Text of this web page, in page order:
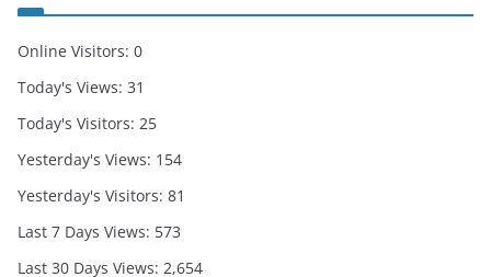
Online Visitors: 0
Today's Views: 31
Today's Visitors: 25
Yesterday's Views: 154
Yesterday's Visitors: 81
Last 7 Days Views: 573
Last 30 Days Views: 2,654